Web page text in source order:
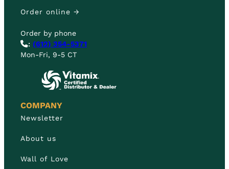
Order online →
Order by phone
: (612) 354-5371
Mon-Fri, 9-5 CT
COMPANY
Newsletter
About us
Wall of Love